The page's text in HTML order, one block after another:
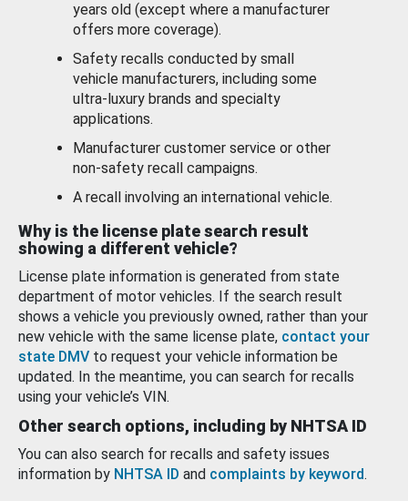
years old (except where a manufacturer
offers more coverage).
Safety recalls conducted by small
vehicle manufacturers, including some
ultra-luxury brands and specialty
applications.
Manufacturer customer service or other
non-safety recall campaigns.
A recall involving an international vehicle.
Why is the license plate search result
showing a different vehicle?
License plate information is generated from state
department of motor vehicles. If the search result
shows a vehicle you previously owned, rather than your
new vehicle with the same license plate, contact your
state DMV to request your vehicle information be
updated. In the meantime, you can search for recalls
using your vehicle’s VIN.
Other search options, including by NHTSA ID
You can also search for recalls and safety issues
information by NHTSA ID and complaints by keyword.